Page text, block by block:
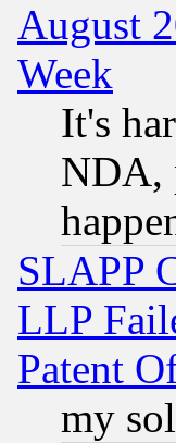
August
Week
It's
NDA,
SLAPP
LLP
Patent
my